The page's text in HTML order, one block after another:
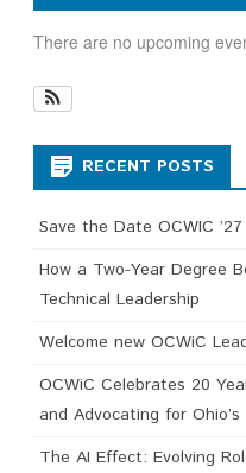
There are no upcoming
RECENT POSTS
Save the Date OCWIC
How a Two-Year Degree
Technical Leadership
Welcome new OCWiC
OCWiC Celebrates 20
and Advocating for
The AI Effect: Evolving